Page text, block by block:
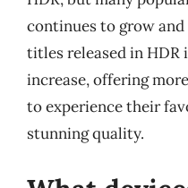
continues to grow
titles released in HDR
increase, offering
to experience their
stunning quality.